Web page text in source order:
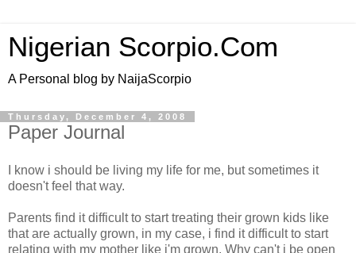
Nigerian Scorpio.Com
A Personal blog by NaijaScorpio
Thursday, December 4, 2008
Paper Journal
I know i should be living my life for me, but sometimes it
doesn't feel that way.
Parents find it difficult to start treating their grown kids like
that are actually grown, in my case, i find it difficult to start
relating with my mother like i'm grown. Why can't i be open